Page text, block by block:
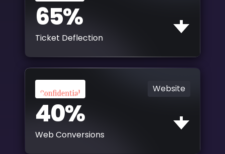
65%
Ticket Deflection
Website
40%
Web Conversions